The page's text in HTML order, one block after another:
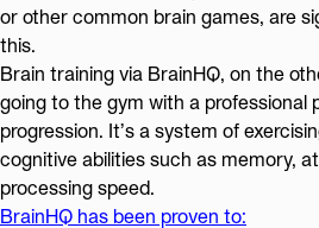
or other common brain games, are
this.
Brain training via BrainHQ, on the
going to the gym with a professional
progression. It’s a system of
cognitive abilities such as memory,
processing speed.
BrainHQ has been proven to: